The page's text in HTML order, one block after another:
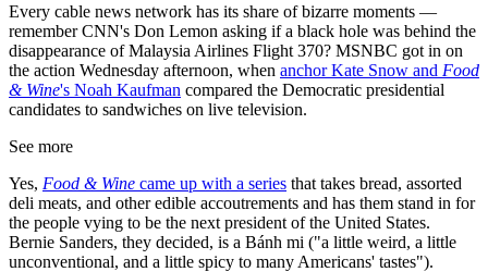
Every cable news network has its share of bizarre moments —
remember CNN's Don Lemon asking if a black hole was behind the
disappearance of Malaysia Airlines Flight 370? MSNBC got in on
the action Wednesday afternoon, when anchor Kate Snow and Food
& Wine's Noah Kaufman compared the Democratic presidential
candidates to sandwiches on live television.
See more
Yes, Food & Wine came up with a series that takes bread, assorted
deli meats, and other edible accoutrements and has them stand in for
the people vying to be the next president of the United States.
Bernie Sanders, they decided, is a Bánh mi ("a little weird, a little
unconventional, and a little spicy to many Americans' tastes").